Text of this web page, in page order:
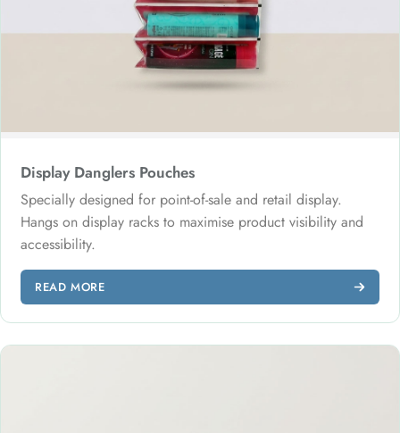
Display Danglers Pouches
Specially designed for point-of-sale and retail display.
Hangs on display racks to maximise product visibility and
accessibility.
READ MORE